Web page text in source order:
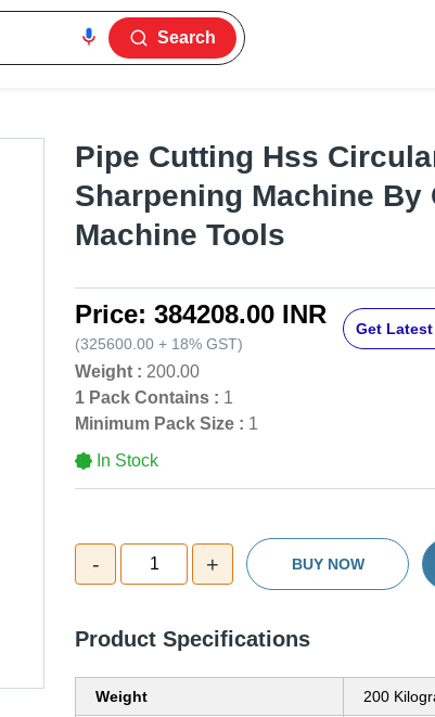
Search
Pipe Cutting Hss
Sharpening Machine By
Machine Tools
Price: 384208.00 INR
(325600.00 + 18% GST)
Get Latest
Weight : 200.00
1 Pack Contains : 1
Minimum Pack Size : 1
In Stock
- 1 + BUY NOW
Product Specifications
Weight 200